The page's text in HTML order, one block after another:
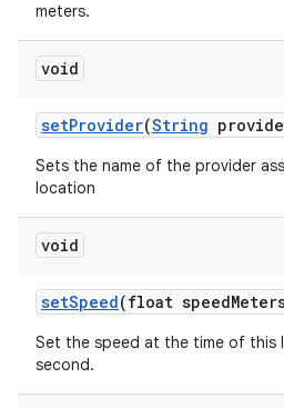
meters.
void
setProvider(String
Sets the name of the provider
location
void
setSpeed(float speed
Set the speed at the time of this
second.